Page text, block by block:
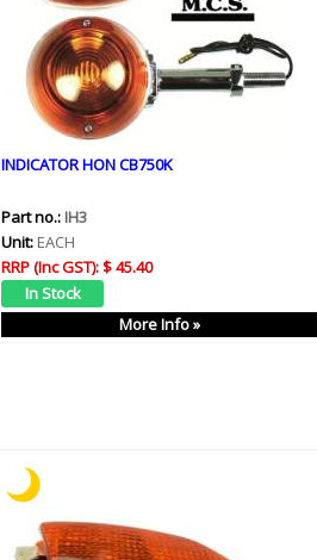
INDICATOR HON CB750K
Part no.: IH3
Unit: EACH
RRP (Inc GST):$ 45.40
More Info »